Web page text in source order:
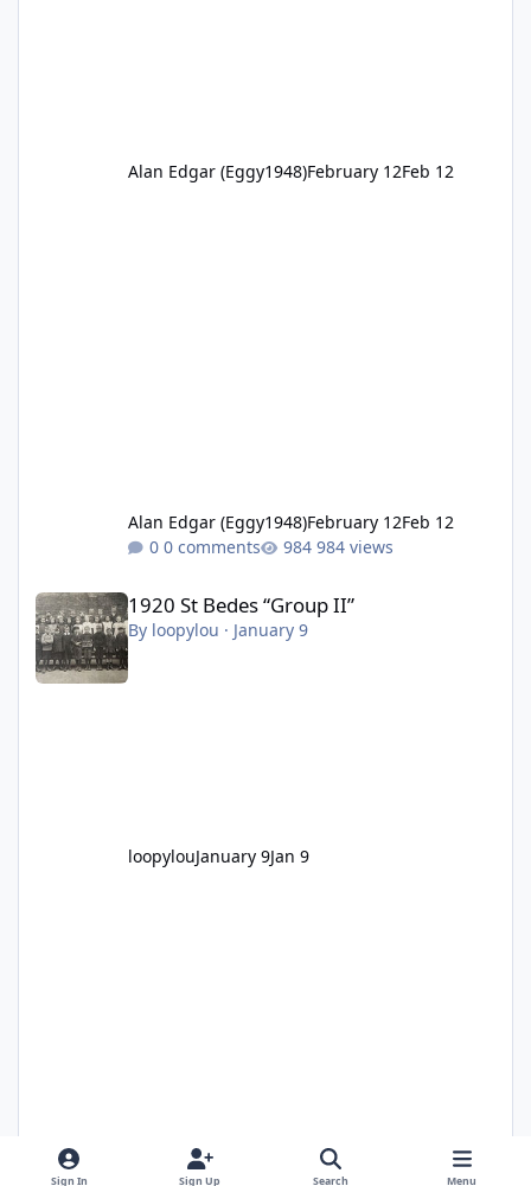
Alan Edgar (Eggy1948)February 12Feb 12
Alan Edgar (Eggy1948)February 12Feb 12
0 comments
984 views
1920 St Bedes “Group II”
1920 St Bedes “Group II”
By loopylou · January 9
loopylouJanuary 9Jan 9
Sign In Sign Up Search Menu